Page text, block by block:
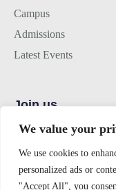
We value your
We use cookies to
personalized ads or
"Accept All", you
Campus
Admissions
Latest Events
Join us
Alumini Connect
For Admission
About TLK